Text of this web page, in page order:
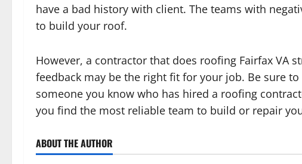
have a bad history with client. The teams with
to build your roof.
However, a contractor that does roofing Fairfax VA
feedback may be the right fit for your job. Be sure
someone you know who has hired a roofing
you find the most reliable team to build or repair
ABOUT THE AUTHOR